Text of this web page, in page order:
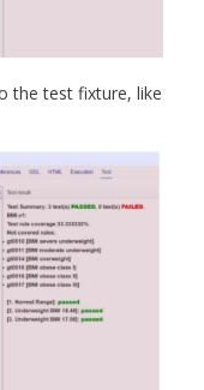
the test fixture, like